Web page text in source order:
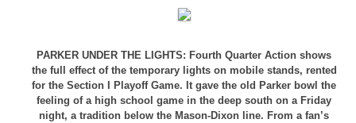
PARKER UNDER THE LIGHTS: Fourth Quarter Action shows
the full effect of the temporary lights on mobile stands, rented
for the Section I Playoff Game. It gave the old Parker bowl the
feeling of a high school game in the deep south on a Friday
night, a tradition below the Mason-Dixon line. From a fan’s